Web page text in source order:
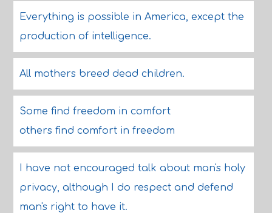
Everything is possible in America, except the
production of intelligence.
All mothers breed dead children.
Some find freedom in comfort
others find comfort in freedom
I have not encouraged talk about man's holy
privacy, although I do respect and defend
man's right to have it.